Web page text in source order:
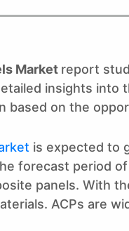
Market report
insights into
based on the
is expected to
forecast period
panels. With
ACPs are